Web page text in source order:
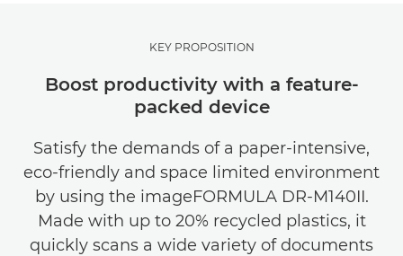
KEY PROPOSITION
Boost productivity with a feature-
packed device
Satisfy the demands of a paper-intensive,
eco-friendly and space limited environment
by using the imageFORMULA DR-M140II.
Made with up to 20% recycled plastics, it
quickly scans a wide variety of documents